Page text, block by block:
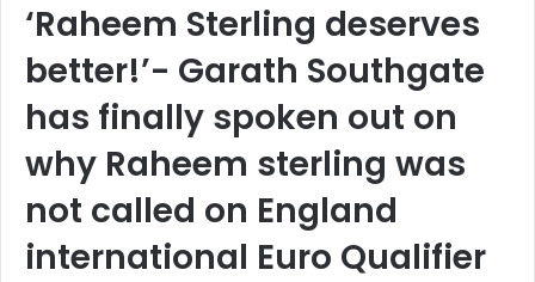
‘Raheem Sterling deserves
better!’- Garath Southgate
has finally spoken out on
why Raheem sterling was
not called on England
international Euro Qualifier